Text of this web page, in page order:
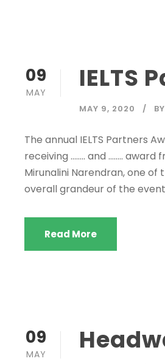
09
MAY IELTS
MAY 9, 2020 BY
The annual IELTS Partners
receiving …….. and ……..
Mirunalini Narendran, one
overall grandeur of the event
Read More
09
MAY